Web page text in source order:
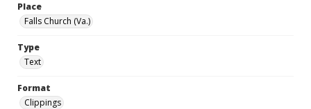
Place
Falls Church (Va.)
Type
Text
Format
Clippings